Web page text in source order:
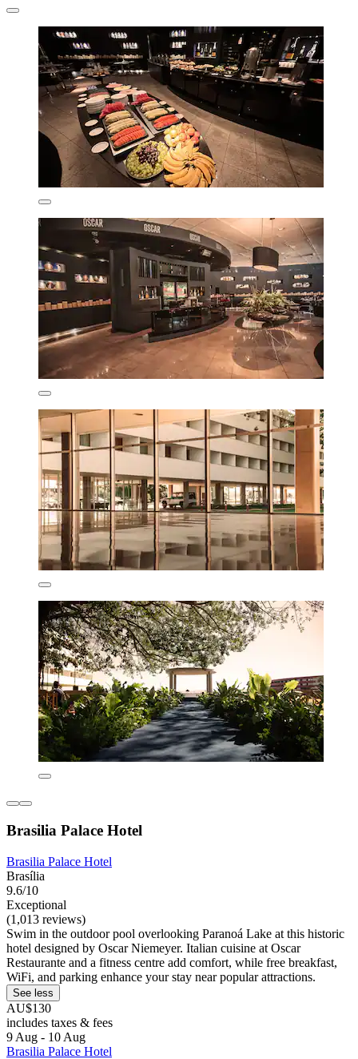
Brasilia Palace Hotel
Brasilia Palace Hotel
Brasília
9.6/10
Exceptional
(1,013 reviews)
Swim in the outdoor pool overlooking Paranoá Lake at this historic
hotel designed by Oscar Niemeyer. Italian cuisine at Oscar
Restaurante and a fitness centre add comfort, while free breakfast,
WiFi, and parking enhance your stay near popular attractions.
See less
AU$130
includes taxes & fees
9 Aug - 10 Aug
Brasilia Palace Hotel